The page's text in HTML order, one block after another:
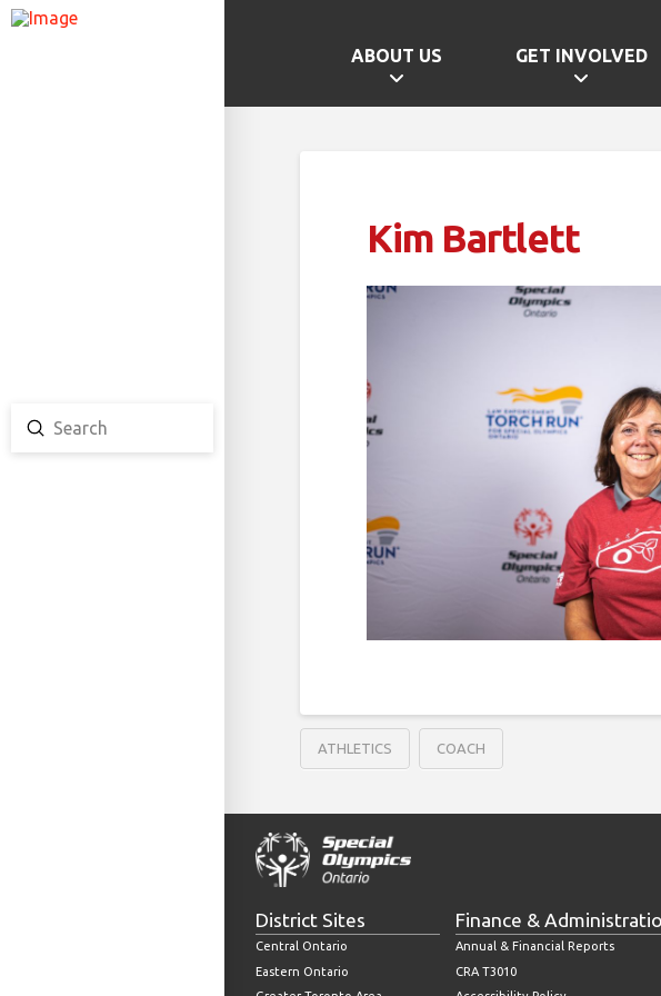
ABOUT US GET INVOLVED
Search
Submit
Kim Bartlett
ATHLETICS COACH
District Sites
Central Ontario
Eastern Ontario
Finance &
Annual & Financial Reports
CRA T3010